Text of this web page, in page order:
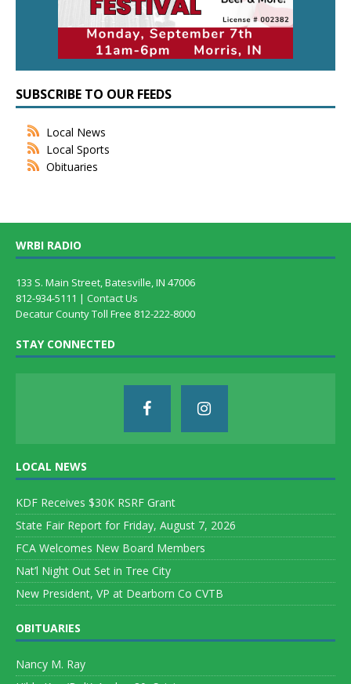
SUBSCRIBE TO OUR FEEDS
Local News
Local Sports
Obituaries
WRBI RADIO
133 S. Main Street, Batesville, IN 47006
812-934-5111 | Contact Us
Decatur County Toll Free 812-222-8000
STAY CONNECTED
LOCAL NEWS
KDF Receives $30K RSRF Grant
State Fair Report for Friday, August 7, 2026
FCA Welcomes New Board Members
Nat’l Night Out Set in Tree City
New President, VP at Dearborn Co CVTB
OBITUARIES
Nancy M. Ray